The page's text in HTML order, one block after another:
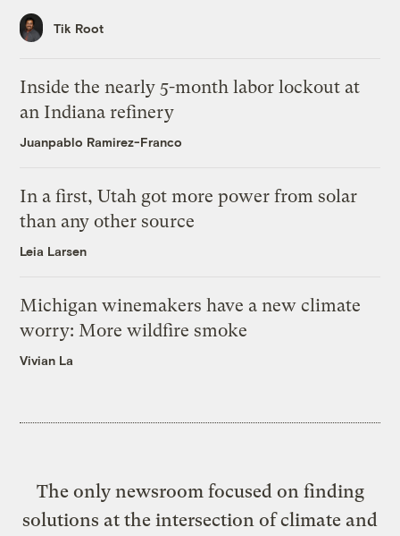
Tik Root
Inside the nearly 5-month labor lockout at
an Indiana refinery
Juanpablo Ramirez-Franco
In a first, Utah got more power from solar
than any other source
Leia Larsen
Michigan winemakers have a new climate
worry: More wildfire smoke
Vivian La
The only newsroom focused on finding
solutions at the intersection of climate and